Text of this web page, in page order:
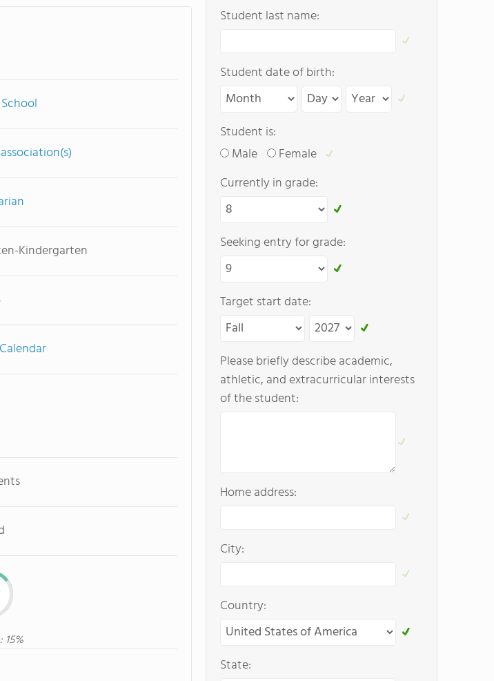
Kindergarten
15%
Student last name:
Student date of birth:
Student is:
Male
Female
Currently in grade:
Seeking entry for grade:
Target start date:
Please briefly describe academic,
athletic, and extracurricular interests
of the student:
Home address:
City:
Country:
State: